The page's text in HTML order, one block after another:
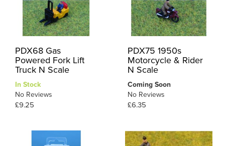
PDX68 Gas
Powered Fork Lift
Truck N Scale
In Stock
No Reviews
£9.25
PDX75 1950s
Motorcycle & Rider
N Scale
Coming Soon
No Reviews
£6.35